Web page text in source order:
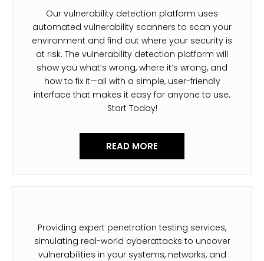
Our vulnerability detection platform uses
automated vulnerability scanners to scan your
environment and find out where your security is
at risk. The vulnerability detection platform will
show you what’s wrong, where it’s wrong, and
how to fix it—all with a simple, user-friendly
interface that makes it easy for anyone to use.
Start Today!
READ MORE
Providing expert penetration testing services,
simulating real-world cyberattacks to uncover
vulnerabilities in your systems, networks, and